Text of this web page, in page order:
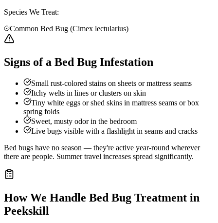
Species We Treat:
Common Bed Bug (Cimex lectularius)
Signs of a Bed Bug Infestation
Small rust-colored stains on sheets or mattress seams
Itchy welts in lines or clusters on skin
Tiny white eggs or shed skins in mattress seams or box
spring folds
Sweet, musty odor in the bedroom
Live bugs visible with a flashlight in seams and cracks
Bed bugs have no season — they're active year-round wherever
there are people. Summer travel increases spread significantly.
How We Handle Bed Bug Treatment in
Peekskill